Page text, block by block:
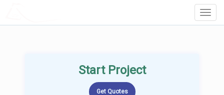
Start Project